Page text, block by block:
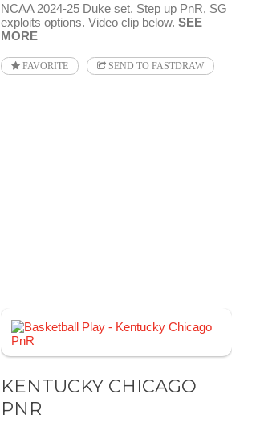
NCAA 2024-25 Duke set. Step up PnR, SG
exploits options. Video clip below. SEE
MORE
FAVORITE SEND TO FASTDRAW
KENTUCKY CHICAGO
PNR